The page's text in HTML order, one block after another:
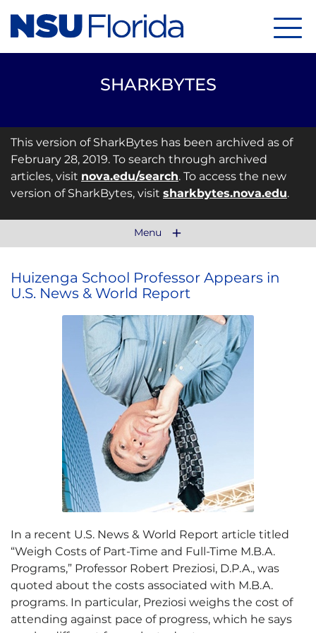
SHARKBYTES
This version of SharkBytes has been archived as of
February 28, 2019. To search through archived
articles, visit nova.edu/search. To access the new
version of SharkBytes, visit sharkbytes.nova.edu.
Menu
Huizenga School Professor Appears in
U.S. News & World Report
In a recent U.S. News & World Report article titled
“Weigh Costs of Part-Time and Full-Time M.B.A.
Programs,” Professor Robert Preziosi, D.P.A., was
quoted about the costs associated with M.B.A.
programs. In particular, Preziosi weighs the cost of
attending against pace of progress, which he says